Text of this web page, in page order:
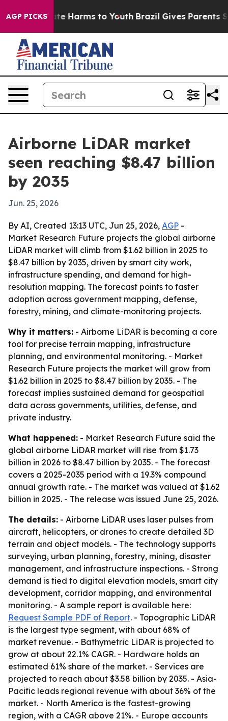
AGP PICKS
to Abate Harms to Youth Brazil Gives Parents
Airborne LiDAR market
seen reaching $8.47 billion
by 2035
Jun. 25, 2026
By AI, Created 13:13 UTC, Jun 25, 2026, AGP -
Market Research Future projects the global airborne
LiDAR market will climb from $1.62 billion in 2025 to
$8.47 billion by 2035, driven by smart city work,
infrastructure spending, and demand for high-
resolution mapping. The forecast points to faster
adoption across government mapping, defense,
forestry, mining, and climate-monitoring projects.
Why it matters: - Airborne LiDAR is becoming a core
tool for precise terrain mapping, infrastructure
planning, and environmental monitoring. - Market
Research Future projects the market will grow from
$1.62 billion in 2025 to $8.47 billion by 2035. - The
forecast implies sustained demand for geospatial
data across governments, utilities, defense, and
private industry.
What happened: - Market Research Future said the
global airborne LiDAR market will rise from $1.73
billion in 2026 to $8.47 billion by 2035. - The forecast
covers a 2025-2035 period with a 19.3% compound
annual growth rate. - The market was valued at $1.62
billion in 2025. - The release was issued June 25, 2026.
The details: - Airborne LiDAR uses laser pulses from
aircraft, helicopters, or drones to create detailed 3D
terrain and object models. - The technology supports
surveying, urban planning, forestry, mining, disaster
management, and infrastructure inspections. - Strong
demand is tied to digital elevation models, smart city
development, corridor mapping, and environmental
monitoring. - A sample report is available here:
Request Sample PDF of Report. - Topographic LiDAR
is the largest type segment, with about 68% of
market revenue. - Bathymetric LiDAR is projected to
grow at about 22.1% CAGR. - Hardware holds an
estimated 61% share of the market. - Services are
projected to reach about $3.58 billion by 2035. - Asia-
Pacific leads regional revenue with about 36% of the
market. - North America is the fastest-growing
region, with a CAGR above 21%. - Europe accounts